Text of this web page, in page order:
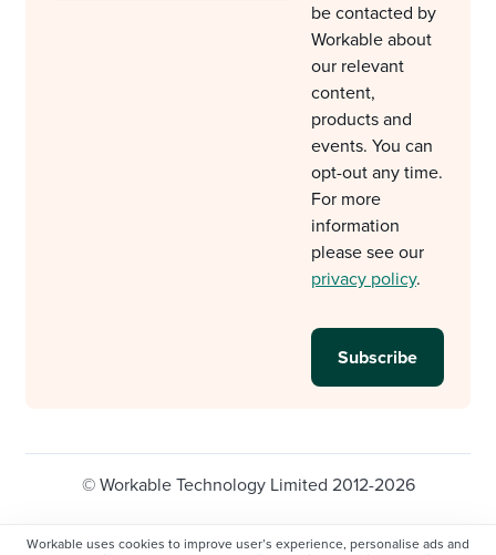
Workable uses cookies to improve user’s experience, personalise ads and
be contacted by
Workable about
our relevant
content,
products and
events. You can
opt-out any time.
For more
information
please see our
privacy policy.
© Workable Technology Limited 2012-2026
Privacy policy Cookie Settings